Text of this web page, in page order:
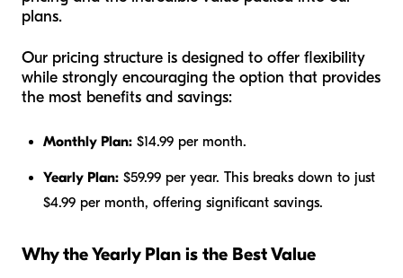
plans.
Our pricing structure is designed to offer flexibility
while strongly encouraging the option that provides
the most benefits and savings:
Monthly Plan: $14.99 per month.
Yearly Plan: $59.99 per year. This breaks down to just
$4.99 per month, offering significant savings.
Why the Yearly Plan is the Best Value